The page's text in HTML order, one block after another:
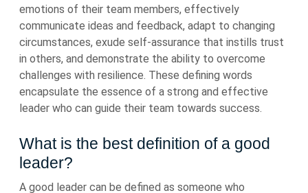
emotions of their team members, effectively
communicate ideas and feedback, adapt to changing
circumstances, exude self-assurance that instills trust
in others, and demonstrate the ability to overcome
challenges with resilience. These defining words
encapsulate the essence of a strong and effective
leader who can guide their team towards success.
What is the best definition of a good
leader?
A good leader can be defined as someone who